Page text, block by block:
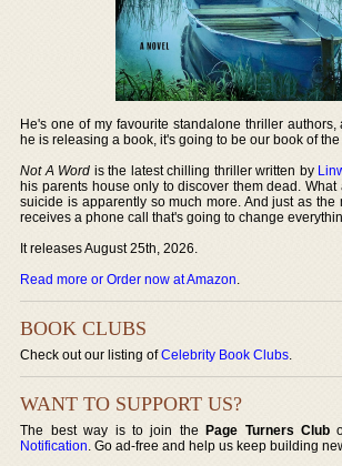
He's one of my favourite standalone thriller
he is releasing a book, it's going to be our book of
Not A Word is the latest chilling thriller written by
his parents house only to discover them dead.
suicide is apparently so much more. And just as
receives a phone call that's going to change
It releases August 25th, 2026.
Read more or Order now at Amazon.
BOOK CLUBS
Check out our listing ofCelebrity Book Clubs.
WANT TO SUPPORT US?
The best way is to join thePage Turners Club
Notification. Go ad-free and help us keep building